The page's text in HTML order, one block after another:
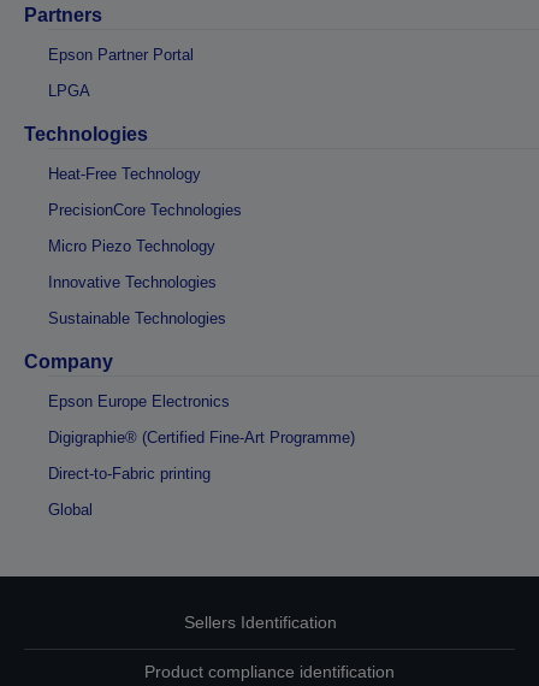
Partners
Epson Partner Portal
LPGA
Technologies
Heat-Free Technology
PrecisionCore Technologies
Micro Piezo Technology
Innovative Technologies
Sustainable Technologies
Company
Epson Europe Electronics
Digigraphie® (Certified Fine-Art Programme)
Direct-to-Fabric printing
Global
Sellers Identification
Product compliance identification